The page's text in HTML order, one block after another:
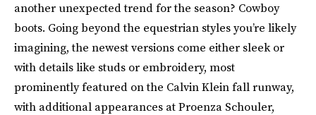
another unexpected trend for the season? Cowboy
boots. Going beyond the equestrian styles you’re likely
imagining, the newest versions come either sleek or
with details like studs or embroidery, most
prominently featured on the Calvin Klein fall runway,
with additional appearances at Proenza Schouler,